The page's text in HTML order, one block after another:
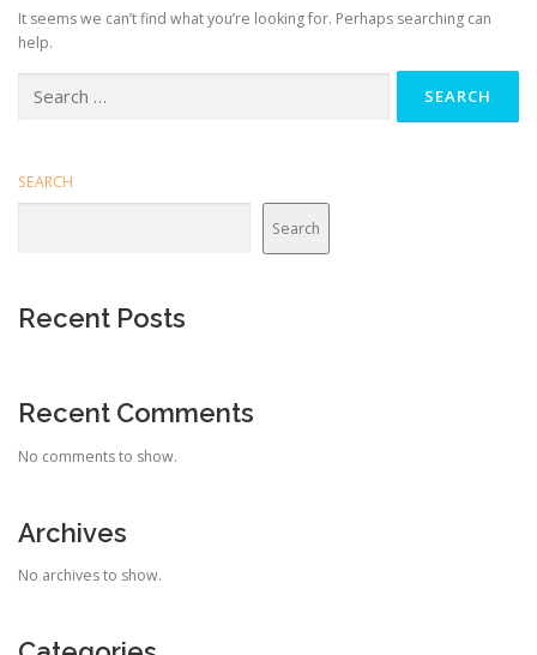
It seems we can’t find what you’re looking for. Perhaps searching can
help.
FOR:
SEARCH
Search
Recent Posts
Recent Comments
No comments to show.
Archives
No archives to show.